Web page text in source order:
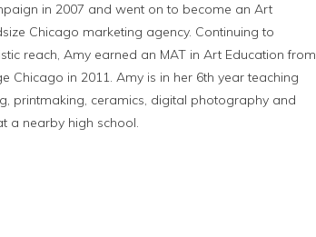
in 2007 and went on to become an Art
Chicago marketing agency. Continuing to
reach, Amy earned an MAT in Art Education from
Chicago in 2011. Amy is in her 6th year teaching
printmaking, ceramics, digital photography and
a nearby high school.